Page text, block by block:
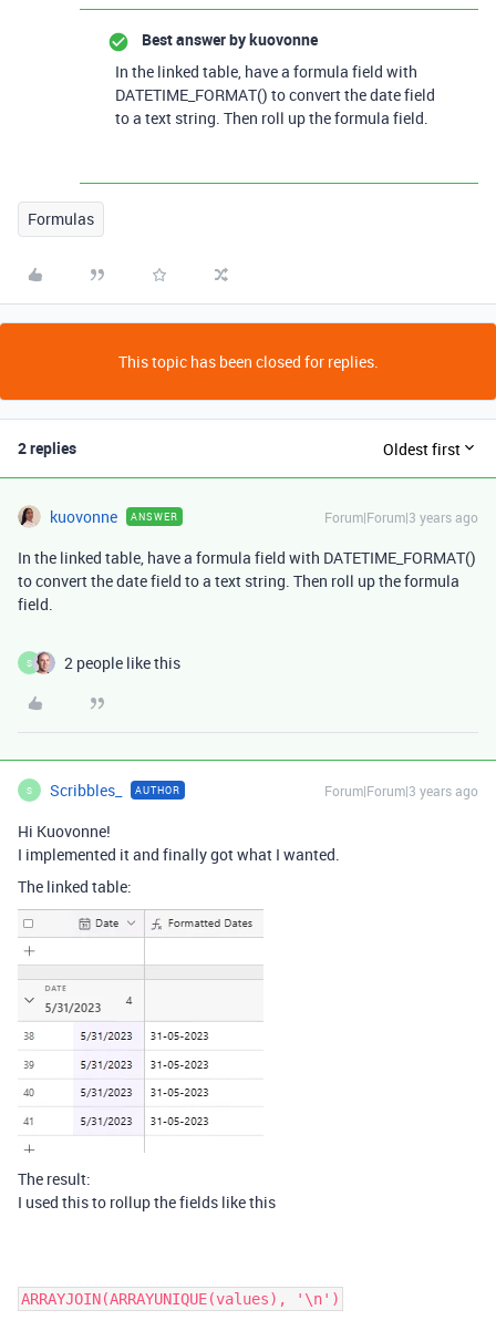
Best answer bykuovonne
In the linked table, have a formula field with
DATETIME_FORMAT() to convert the date field
to a text string. Then roll up the formula field.
Formulas
This topic has been closed for replies.
2 replies Oldest first
kuovonne ANSWER Forum|Forum|3 years ago
In the linked table, have a formula field with DATETIME_FORMAT()
to convert the date field to a text string. Then roll up the formula
field.
S 2 people like this
S Scribbles_ AUTHOR Forum|Forum|3 years ago
Hi Kuovonne!
I implemented it and finally got what I wanted.
The linked table:
The result:
I used this to rollup the fields like this
ARRAYJOIN(ARRAYUNIQUE(values), '\n')